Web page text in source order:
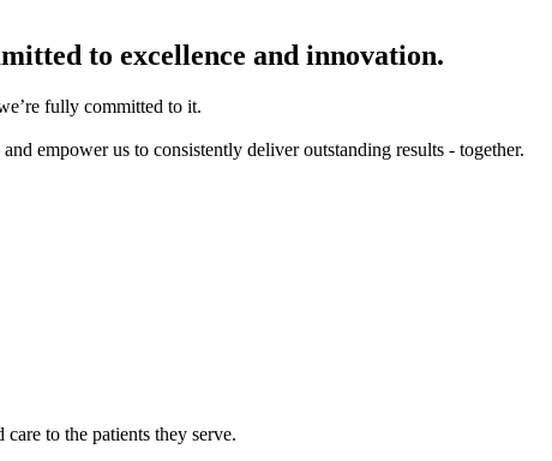
to excellence and innovation.
fully committed to it.
empower us to consistently deliver outstanding results - together.
to the patients they serve.